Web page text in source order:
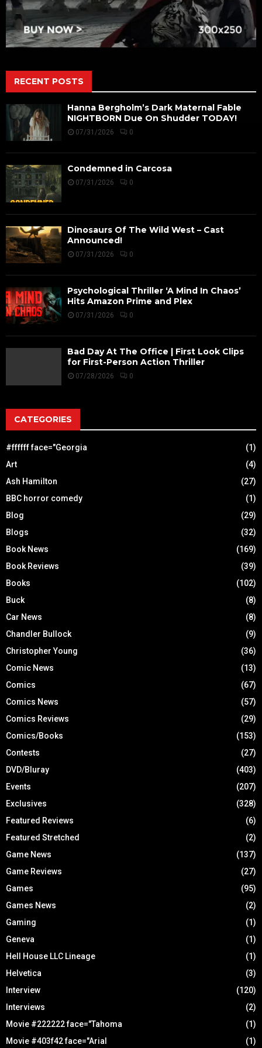
RECENT POSTS
Hanna Bergholm’s Dark Maternal Fable
NIGHTBORN Due On Shudder TODAY!
07/31/2026 0
Condemned in Carcosa
07/31/2026 0
Dinosaurs Of The Wild West – Cast
Announced!
07/31/2026 0
Psychological Thriller ‘A Mind In Chaos’
Hits Amazon Prime and Plex
07/31/2026 0
Bad Day At The Office | First Look Clips
for First-Person Action Thriller
07/28/2026 0
CATEGORIES
#ffffff face="Georgia
(1)
Art
(4)
Ash Hamilton
(27)
BBC horror comedy
(1)
Blog
(29)
Blogs
(32)
Book News
(169)
Book Reviews
(39)
Books
(102)
Buck
(8)
Car News
(8)
Chandler Bullock
(9)
Christopher Young
(36)
Comic News
(13)
Comics
(67)
Comics News
(57)
Comics Reviews
(29)
Comics/Books
(153)
Contests
(27)
DVD/Bluray
(403)
Events
(207)
Exclusives
(328)
Featured Reviews
(6)
Featured Stretched
(2)
Game News
(137)
Game Reviews
(27)
Games
(95)
Games News
(2)
Gaming
(1)
Geneva
(1)
Hell House LLC Lineage
(1)
Helvetica
(3)
Interview
(120)
Interviews
(2)
Movie #222222 face="Tahoma
(1)
Movie #403f42 face="Arial
(1)